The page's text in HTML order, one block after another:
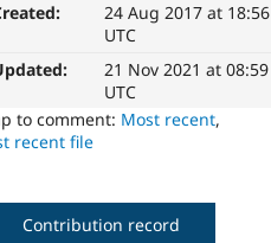
24 Aug 2017 at 18:56
UTC
21 Nov 2021 at 08:59
UTC
to comment: Most recent,
recent file
Contribution record